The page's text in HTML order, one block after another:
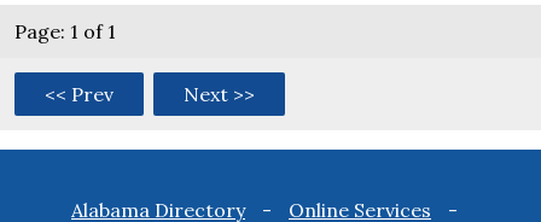
Page: 1 of 1
<< Prev Next >>
Alabama Directory Online Services